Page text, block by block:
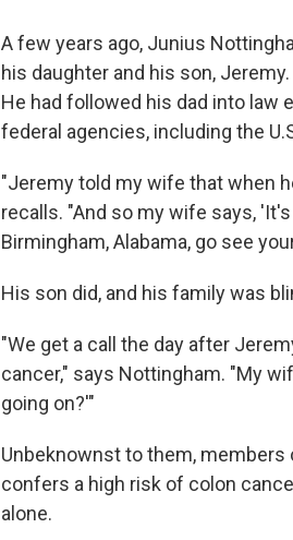
A few years ago, Junius
his daughter and his son,
He had followed his dad into law
federal agencies, including the
"Jeremy told my wife that when
recalls. "And so my wife says,
Birmingham, Alabama, go see
His son did, and his family was
"We get a call the day after
cancer," says Nottingham. "My
going on?'"
Unbeknownst to them,
confers a high risk of colon
alone.